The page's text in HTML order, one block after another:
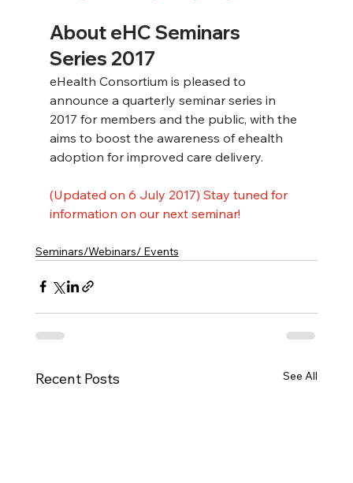
About eHC Seminars
Series 2017
eHealth Consortium is pleased to
announce a quarterly seminar series in
2017 for members and the public, with the
aims to boost the awareness of ehealth
adoption for improved care delivery.
(Updated on 6 July 2017) Stay tuned for
information on our next seminar!
Seminars/Webinars/ Events
Recent Posts See All